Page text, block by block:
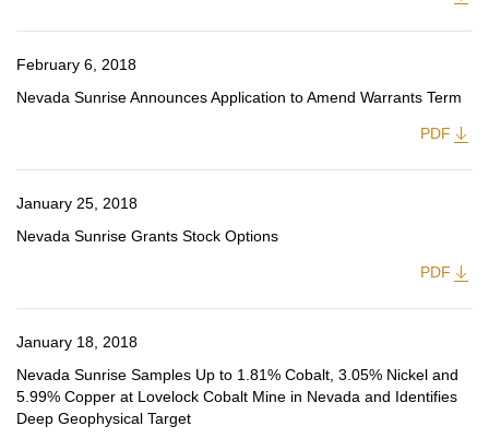
February 6, 2018
Nevada Sunrise Announces Application to Amend Warrants Term
PDF
January 25, 2018
Nevada Sunrise Grants Stock Options
PDF
January 18, 2018
Nevada Sunrise Samples Up to 1.81% Cobalt, 3.05% Nickel and
5.99% Copper at Lovelock Cobalt Mine in Nevada and Identifies
Deep Geophysical Target